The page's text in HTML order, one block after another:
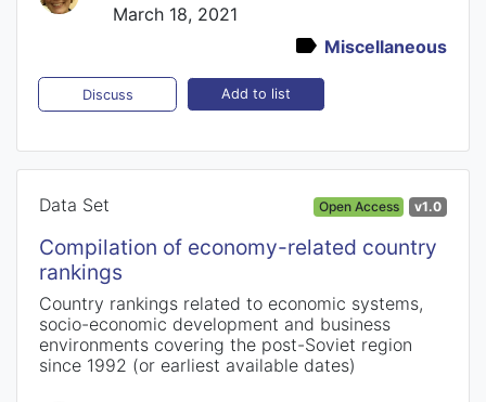
March 18, 2021
Miscellaneous
Discuss Add to list
Data Set Open Access v1.0
Compilation of economy-related country
rankings
Country rankings related to economic systems,
socio-economic development and business
environments covering the post-Soviet region
since 1992 (or earliest available dates)